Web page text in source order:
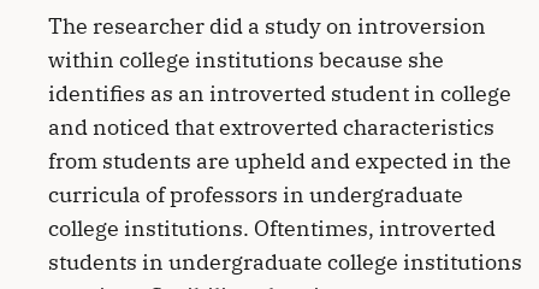
The researcher did a study on introversion
within college institutions because she
identifies as an introverted student in college
and noticed that extroverted characteristics
from students are upheld and expected in the
curricula of professors in undergraduate
college institutions. Oftentimes, introverted
students in undergraduate college institutions